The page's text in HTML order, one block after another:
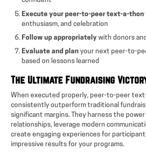
Execute your peer-to-peer text-a-thon
enthusiasm, and celebration
Follow up appropriately with donors
Evaluate and plan your next peer-to-
based on lessons learned
The Ultimate Fundraising
When executed properly, peer-to-peer
consistently outperform traditional
significant margins. They harness the power
relationships, leverage modern
create engaging experiences for
impressive results for your programs.